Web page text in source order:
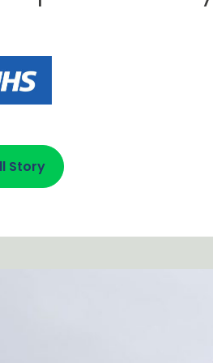
Story